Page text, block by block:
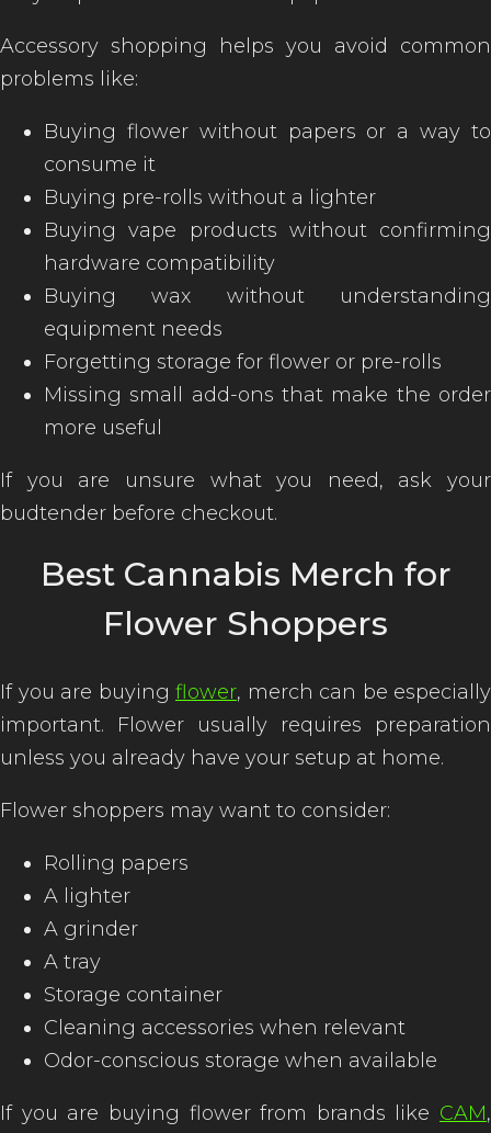
Accessory shopping helps you avoid common
problems like:
Buying flower without papers or a way to
consume it
Buying pre-rolls without a lighter
Buying vape products without confirming
hardware compatibility
Buying wax without understanding
equipment needs
Forgetting storage for flower or pre-rolls
Missing small add-ons that make the order
more useful
If you are unsure what you need, ask your
budtender before checkout.
Best Cannabis Merch for
Flower Shoppers
If you are buying flower, merch can be especially
important. Flower usually requires preparation
unless you already have your setup at home.
Flower shoppers may want to consider:
Rolling papers
A lighter
A grinder
A tray
Storage container
Cleaning accessories when relevant
Odor-conscious storage when available
If you are buying flower from brands like CAM,